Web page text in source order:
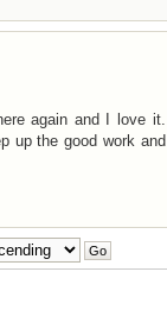
again and I love it.
up the good work and